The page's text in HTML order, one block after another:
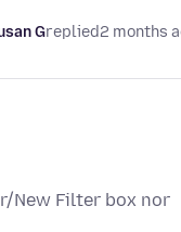
Greplied2 months
New Filter box nor